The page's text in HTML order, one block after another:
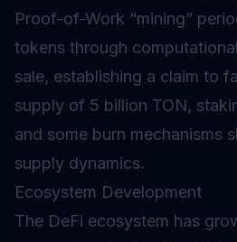
Proof-of-Work “mining”
tokens through
sale, establishing a claim to
supply of 5 billion TON,
and some burn mechanisms
supply dynamics.
Ecosystem Development
The DeFi ecosystem has